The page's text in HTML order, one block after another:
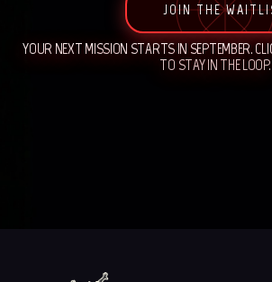
JOIN THE
YOUR NEXT MISSION STARTS IN SEPTEMBER.
TO STAY IN THE LOOP.